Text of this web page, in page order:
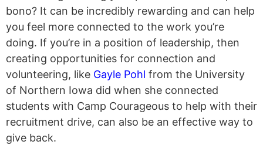
bono? It can be incredibly rewarding and can help
you feel more connected to the work you’re
doing. If you’re in a position of leadership, then
creating opportunities for connection and
volunteering, like Gayle Pohl from the University
of Northern Iowa did when she connected
students with Camp Courageous to help with their
recruitment drive, can also be an effective way to
give back.